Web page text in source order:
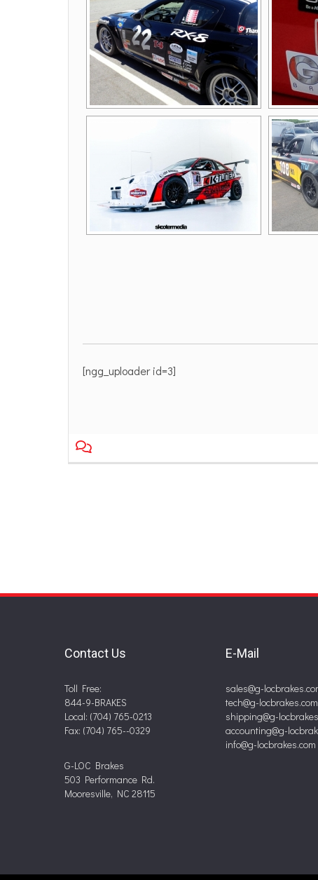
[ngg_uploader id=3]
Contact Us
Toll Free:
844-9-BRAKES
Local: (704) 765-0213
Fax: (704) 765--0329
G-LOC Brakes
503 Performance Rd.
Mooresville, NC 28115
E-Mail
sales@g-
tech@g-locbrakes.com
shipping@g-
accounting@g-
info@g-locbrakes.com